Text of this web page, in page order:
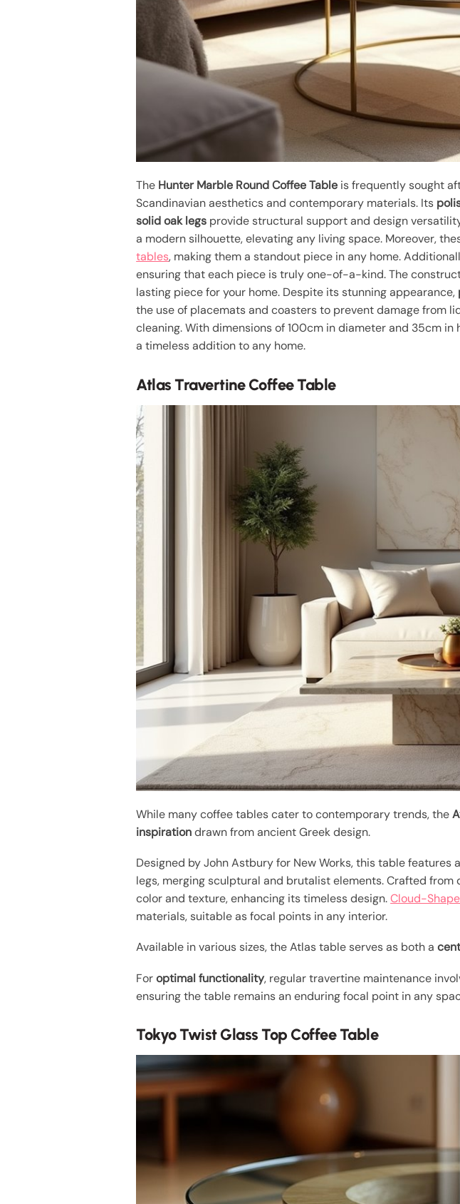
The Hunter Marble Round Coffee Table is frequently sought
Scandinavian aesthetics and contemporary materials. Its
solid oak legs provide structural support and design
a modern silhouette, elevating any living space. Moreover,
tables, making them a standout piece in any home.
ensuring that each piece is truly one-of-a-kind. The
lasting piece for your home. Despite its stunning appearance,
the use of placemats and coasters to prevent damage from
cleaning. With dimensions of 100cm in diameter and 35cm
a timeless addition to any home.
Atlas Travertine Coffee Table
While many coffee tables cater to contemporary trends, the
inspirationdrawn from ancient Greek design.
Designed by John Astbury for New Works, this table
legs, merging sculptural and brutalist elements. Crafted
color and texture, enhancing its timeless design.Cloud-
materials, suitable as focal points in any interior.
Available in various sizes, the Atlas table serves as both a
Foroptimal functionality, regular travertine maintenance
ensuring the table remains an enduring focal point in any
Tokyo Twist Glass Top Coffee Table